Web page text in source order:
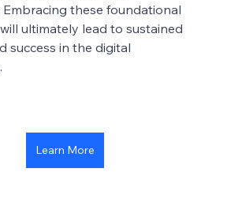
Embracing these foundational
ultimately lead to sustained
success in the digital
Learn More